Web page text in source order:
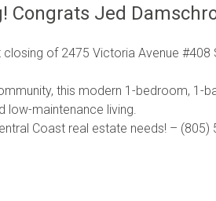
Congrats Jed
of 2475 Victoria Avenue #408
this modern 1-bedroom, 1-
maintenance living.
Coast real estate needs! – (805)